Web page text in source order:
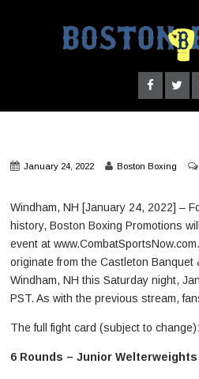
January 24, 2022 Boston Boxing
Windham, NH [January 24, 2022] –
history, Boston Boxing Promotions
event at
originate from the Castleton Banquet
Windham, NH this Saturday night,
PST. As with the previous stream,
The full fight card (subject to change):
6 Rounds – Junior Welterweights